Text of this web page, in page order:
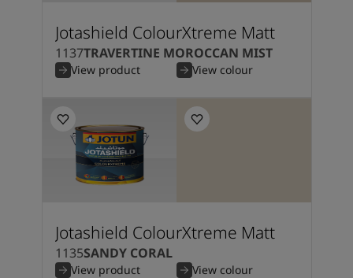
Jotashield ColourXtreme Matt
1137TRAVERTINE MOROCCAN MIST
View product View colour
Jotashield ColourXtreme Matt
1135SANDY CORAL
View product View colour